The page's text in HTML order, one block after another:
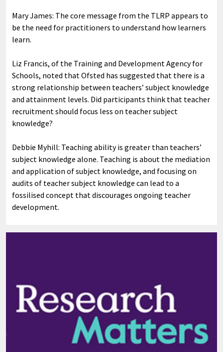
Mary James: The core message from the TLRP appears to
be the need for practitioners to understand how learners
learn.
Liz Francis, of the Training and Development Agency for
Schools, noted that Ofsted has suggested that there is a
strong relationship between teachers’ subject knowledge
and attainment levels. Did participants think that teacher
recruitment should focus less on teacher subject
knowledge?
Debbie Myhill: Teaching ability is greater than teachers’
subject knowledge alone. Teaching is about the mediation
and application of subject knowledge, and focusing on
audits of teacher subject knowledge can lead to a
fossilised concept that discourages ongoing teacher
development.